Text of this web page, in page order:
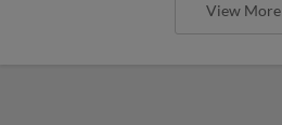
View More